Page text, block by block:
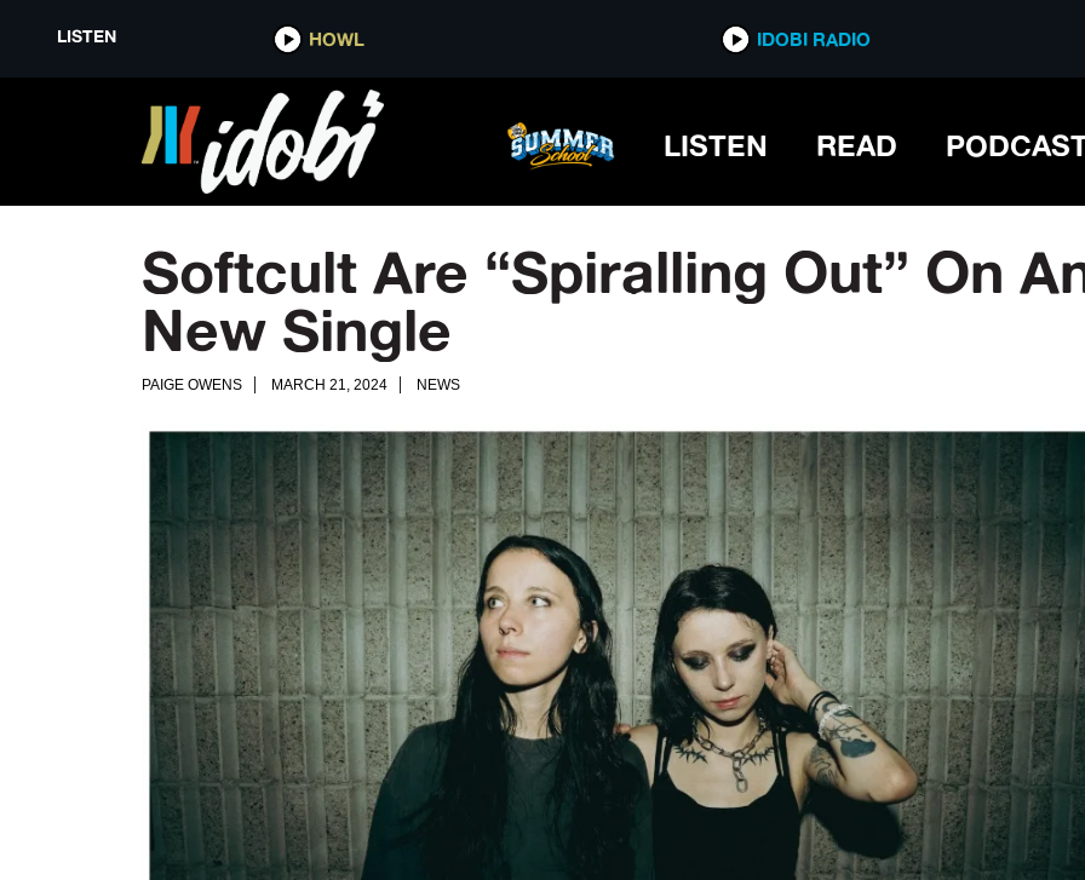
LISTEN HOWL IDOBI RADIO
LISTEN READ
Softcult Are “Spiralling Out” On
New Single
PAIGE OWENS MARCH 21, 2024 NEWS